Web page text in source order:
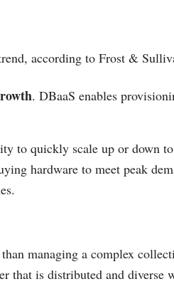
according to Frost &
. DBaaS enables
to quickly scale up or down
hardware to meet peak
managing a complex
that is distributed and diverse